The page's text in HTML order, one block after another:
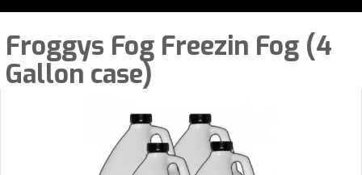
Froggys Fog Freezin Fog (4
Gallon case)